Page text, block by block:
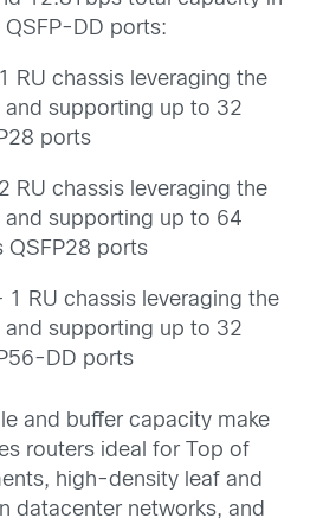
QSFP-DD ports:
RU chassis leveraging the
and supporting up to 32
ports
RU chassis leveraging the
and supporting up to 64
QSFP28 ports
1 RU chassis leveraging the
and supporting up to 32
DD ports
and buffer capacity make
routers ideal for Top of
high-density leaf and
datacenter networks, and